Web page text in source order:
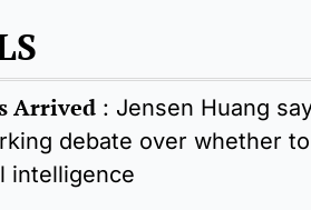
Arrived : Jensen Huang
debate over whether
intelligence